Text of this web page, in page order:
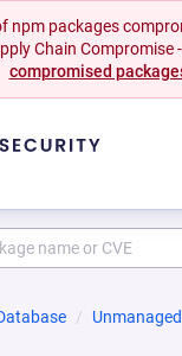
npm packages
Chain Compromise
compromised